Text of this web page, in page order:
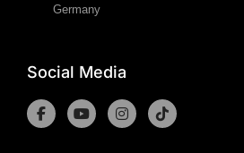
Germany
Social Media